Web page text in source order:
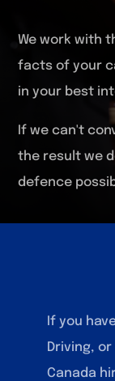
We work with
facts of your
in your best
If we can't
the result we
defence
If you
Driving,
Canada